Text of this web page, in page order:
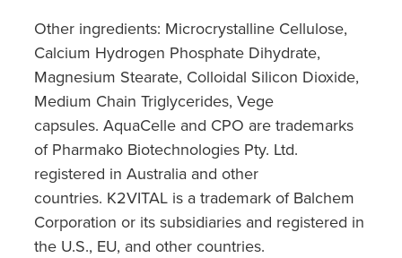
Other ingredients: Microcrystalline Cellulose,
Calcium Hydrogen Phosphate Dihydrate,
Magnesium Stearate, Colloidal Silicon Dioxide,
Medium Chain Triglycerides, Vege
capsules. AquaCelle and CPO are trademarks
of Pharmako Biotechnologies Pty. Ltd.
registered in Australia and other
countries. K2VITAL is a trademark of Balchem
Corporation or its subsidiaries and registered in
the U.S., EU, and other countries.